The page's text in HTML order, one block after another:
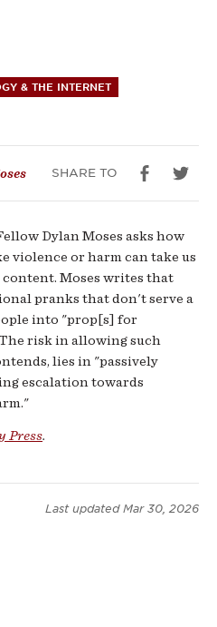
& THE INTERNET
SHARE TO
Dylan Moses asks how
violence or harm can take us
Moses writes that
pranks that don't serve a
into "prop[s] for
risk in allowing such
lies in "passively
escalation towards
Press.
Last updated Mar 30, 2026